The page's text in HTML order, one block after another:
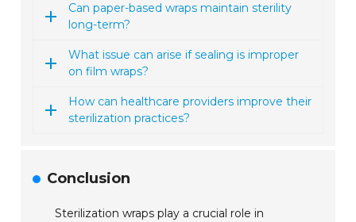
Can paper-based wraps maintain sterility
long-term?
What issue can arise if sealing is improper
on film wraps?
How can healthcare providers improve their
sterilization practices?
Conclusion
Sterilization wraps play a crucial role in